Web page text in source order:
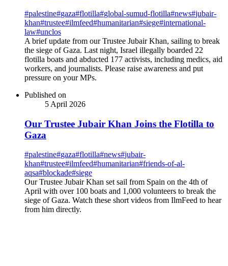
#palestine#gaza#flotilla#global-sumud-flotilla#news#jubair-
khan#trustee#ilmfeed#humanitarian#siege#international-
law#unclos
A brief update from our Trustee Jubair Khan, sailing to break
the siege of Gaza. Last night, Israel illegally boarded 22
flotilla boats and abducted 177 activists, including medics, aid
workers, and journalists. Please raise awareness and put
pressure on your MPs.
Published on
5 April 2026
Our Trustee Jubair Khan Joins the Flotilla to
Gaza
#palestine#gaza#flotilla#news#jubair-
khan#trustee#ilmfeed#humanitarian#friends-of-al-
aqsa#blockade#siege
Our Trustee Jubair Khan set sail from Spain on the 4th of
April with over 100 boats and 1,000 volunteers to break the
siege of Gaza. Watch these short videos from IlmFeed to hear
from him directly.